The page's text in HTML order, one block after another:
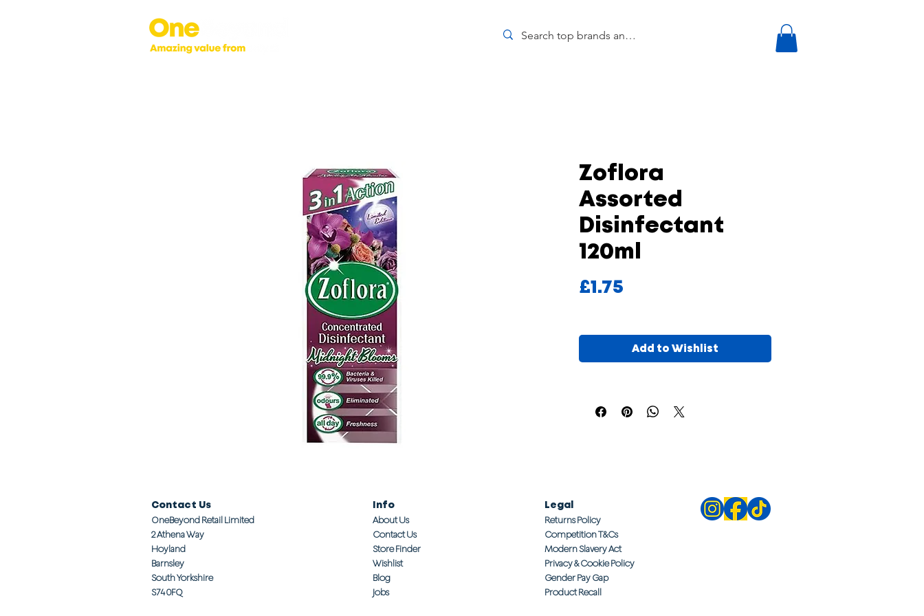
Zoflora
Assorted
Disinfectant
120ml
£1.75
Add to Wishlist
Contact Us
OneBeyond Retail Limited
2 Athena Way
Hoyland
Barnsley
South Yorkshire
S74 0FQ
Info
About Us
Contact Us
Store Finder
Wishlist
Blog
Jobs
Legal
Returns Policy
Competition T&Cs
Modern Slavery Act
Privacy & Cookie Policy
Gender Pay Gap
Product Recall